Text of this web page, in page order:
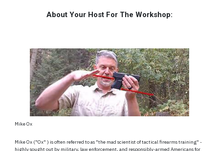
About Your Host For The Workshop:
Mike Ox
Mike Ox ("Ox" ) is often referred to as "the mad scientist of tactical firearms training" -
highly sought out by military, law enforcement, and responsibly-armed Americans for